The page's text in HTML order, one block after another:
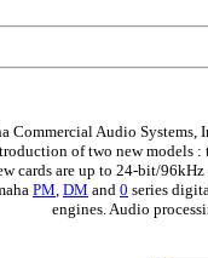
Commercial Audio
of two new models :
cards are up to 24-bit/
PM, DM and 0 series
engines. Audio